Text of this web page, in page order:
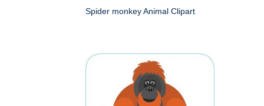
Spider monkey Animal Clipart